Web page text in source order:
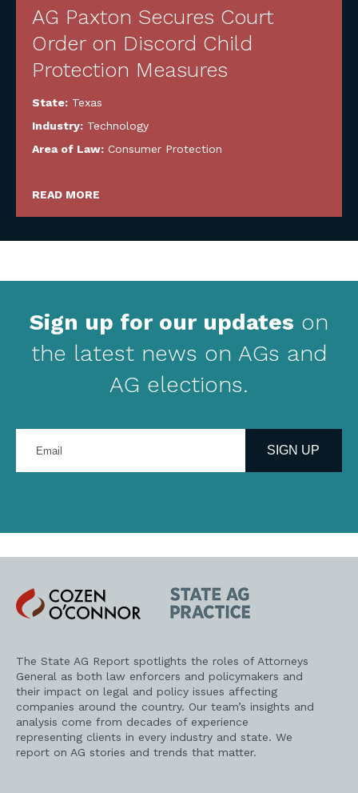
AG Paxton Secures Court
Order on Discord Child
Protection Measures
State: Texas
Industry: Technology
Area of Law: Consumer Protection
READ MORE
Sign up for our updates on
the latest news on AGs and
AG elections.
your
address
SIGN UP
Cozen
O'Connor
State
AG
Practice
The State AG Report spotlights the roles of Attorneys
General as both law enforcers and policymakers and
their impact on legal and policy issues affecting
companies around the country. Our team’s insights and
analysis come from decades of experience
representing clients in every industry and state. We
report on AG stories and trends that matter.